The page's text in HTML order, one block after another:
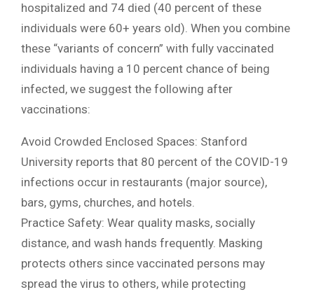
hospitalized and 74 died (40 percent of these
individuals were 60+ years old). When you combine
these “variants of concern” with fully vaccinated
individuals having a 10 percent chance of being
infected, we suggest the following after
vaccinations:
Avoid Crowded Enclosed Spaces: Stanford
University reports that 80 percent of the COVID-19
infections occur in restaurants (major source),
bars, gyms, churches, and hotels.
Practice Safety: Wear quality masks, socially
distance, and wash hands frequently. Masking
protects others since vaccinated persons may
spread the virus to others, while protecting